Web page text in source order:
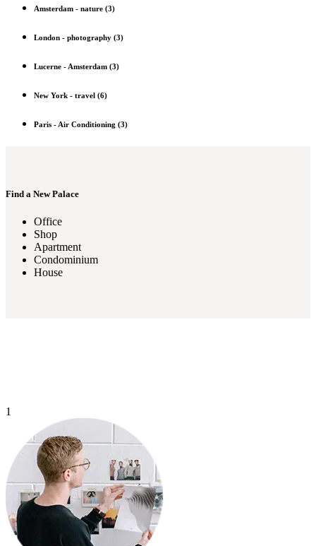
Amsterdam - nature (3)
London - photography (3)
Lucerne - Amsterdam (3)
New York - travel (6)
Paris - Air Conditioning (3)
Find a New Palace
Office
Shop
Apartment
Condominium
House
1